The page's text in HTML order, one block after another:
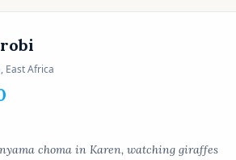
East Africa
choma in Karen, watching giraffes